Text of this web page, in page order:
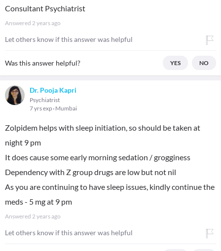
Consultant Psychiatrist
Answered 2 years ago
Let others know if this answer was helpful
Was this answer helpful? YES NO
Dr. Pooja Kapri
Psychiatrist
7 yrs exp Mumbai
Zolpidem helps with sleep initiation, so should be taken at
night 9 pm
It does cause some early morning sedation / grogginess
Dependency with Z group drugs are low but not nil
As you are continuing to have sleep issues, kindly continue the
meds - 5 mg at 9 pm
Answered 2 years ago
Let others know if this answer was helpful